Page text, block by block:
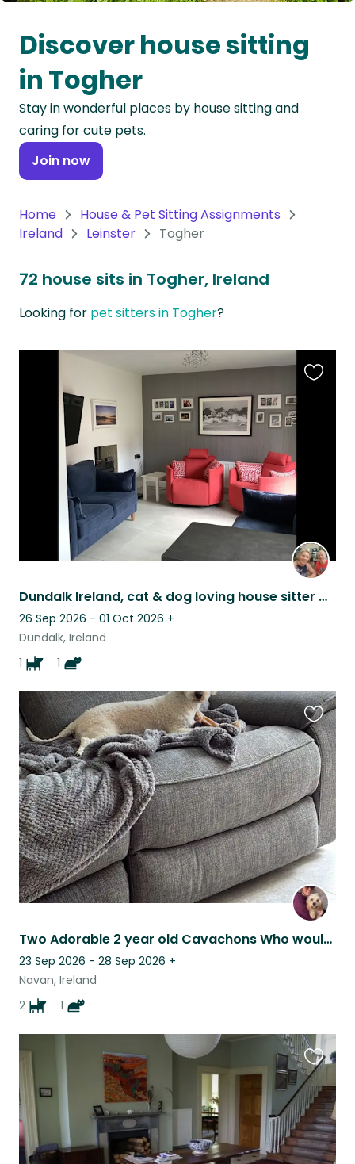
Oceania
Continent
South
America
Continent
Antarctica
Discover house sitting
in Togher
Stay in wonderful places by house sitting and
caring for cute pets.
Join now
Home
House & Pet Sitting Assignments
Ireland
Leinster Togher
72 house sits in Togher, Ireland
Looking for pet sitters in Togher?
Dundalk Ireland, cat & dog loving house sitter wanted ❤️
26 Sep 2026 - 01 Oct 2026 +
Dundalk, Ireland
1
1
Two Adorable 2 year old Cavachons Who would Your Love Company
23 Sep 2026 - 28 Sep 2026 +
Navan, Ireland
2
1
this
listing
this
listing